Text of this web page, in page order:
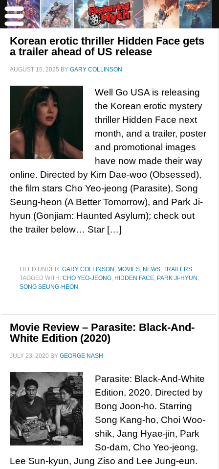
Korean erotic thriller Hidden Face gets
a trailer ahead of US release
AUGUST 15, 2025 BY GARY COLLINSON
Well Go USA is releasing
the Korean erotic mystery
thriller Hidden Face next
month, and a trailer, poster
and promotional images
have now made their way
online. Directed by Kim Dae-woo (Obsessed),
the film stars Cho Yeo-jeong (Parasite), Song
Seung-heon (A Better Tomorrow), and Park Ji-
hyun (Gonjiam: Haunted Asylum); check out
the trailer below… Star […]
FILED UNDER: GARY COLLINSON , MOVIES, NEWS, TRAILERS
TAGGED WITH: CHO YEO-JEONG, HIDDEN FACE, PARK JI-HYUN ,
SONG SEUNG-HEON
Movie Review – Parasite: Black-And-
White Edition (2020)
JULY 23, 2020 BY GEORGE NASH
Parasite: Black-And-White
Edition, 2020. Directed by
Bong Joon-ho. Starring
Song Kang-ho, Choi Woo-
shik, Jang Hyae-jin, Park
So-dam, Cho Yeo-jeong,
Lee Sun-kyun, Jung Ziso and Lee Jung-eun.